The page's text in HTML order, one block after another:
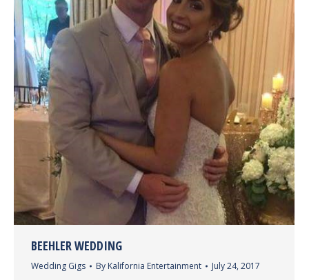
BEEHLER WEDDING
Wedding Gigs By Kalifornia Entertainment July 24, 2017